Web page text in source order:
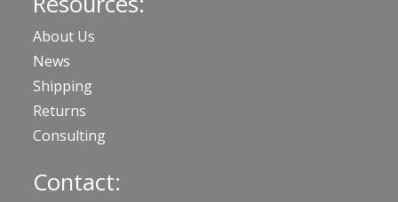
About Us
News
Shipping
Returns
Consulting
Contact: